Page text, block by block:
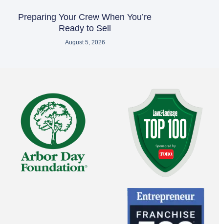
Preparing Your Crew When You’re
Ready to Sell
August 5, 2026